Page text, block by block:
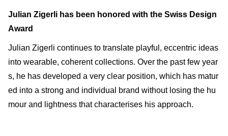
Julian Zigerli has been honored with the Swiss Design
Award
Julian Zigerli continues to translate playful, eccentric ideas
into wearable, coherent collections. Over the past few year
s, he has developed a very clear position, which has matur
ed into a strong and individual brand without losing the hu
mour and lightness that characterises his approach.